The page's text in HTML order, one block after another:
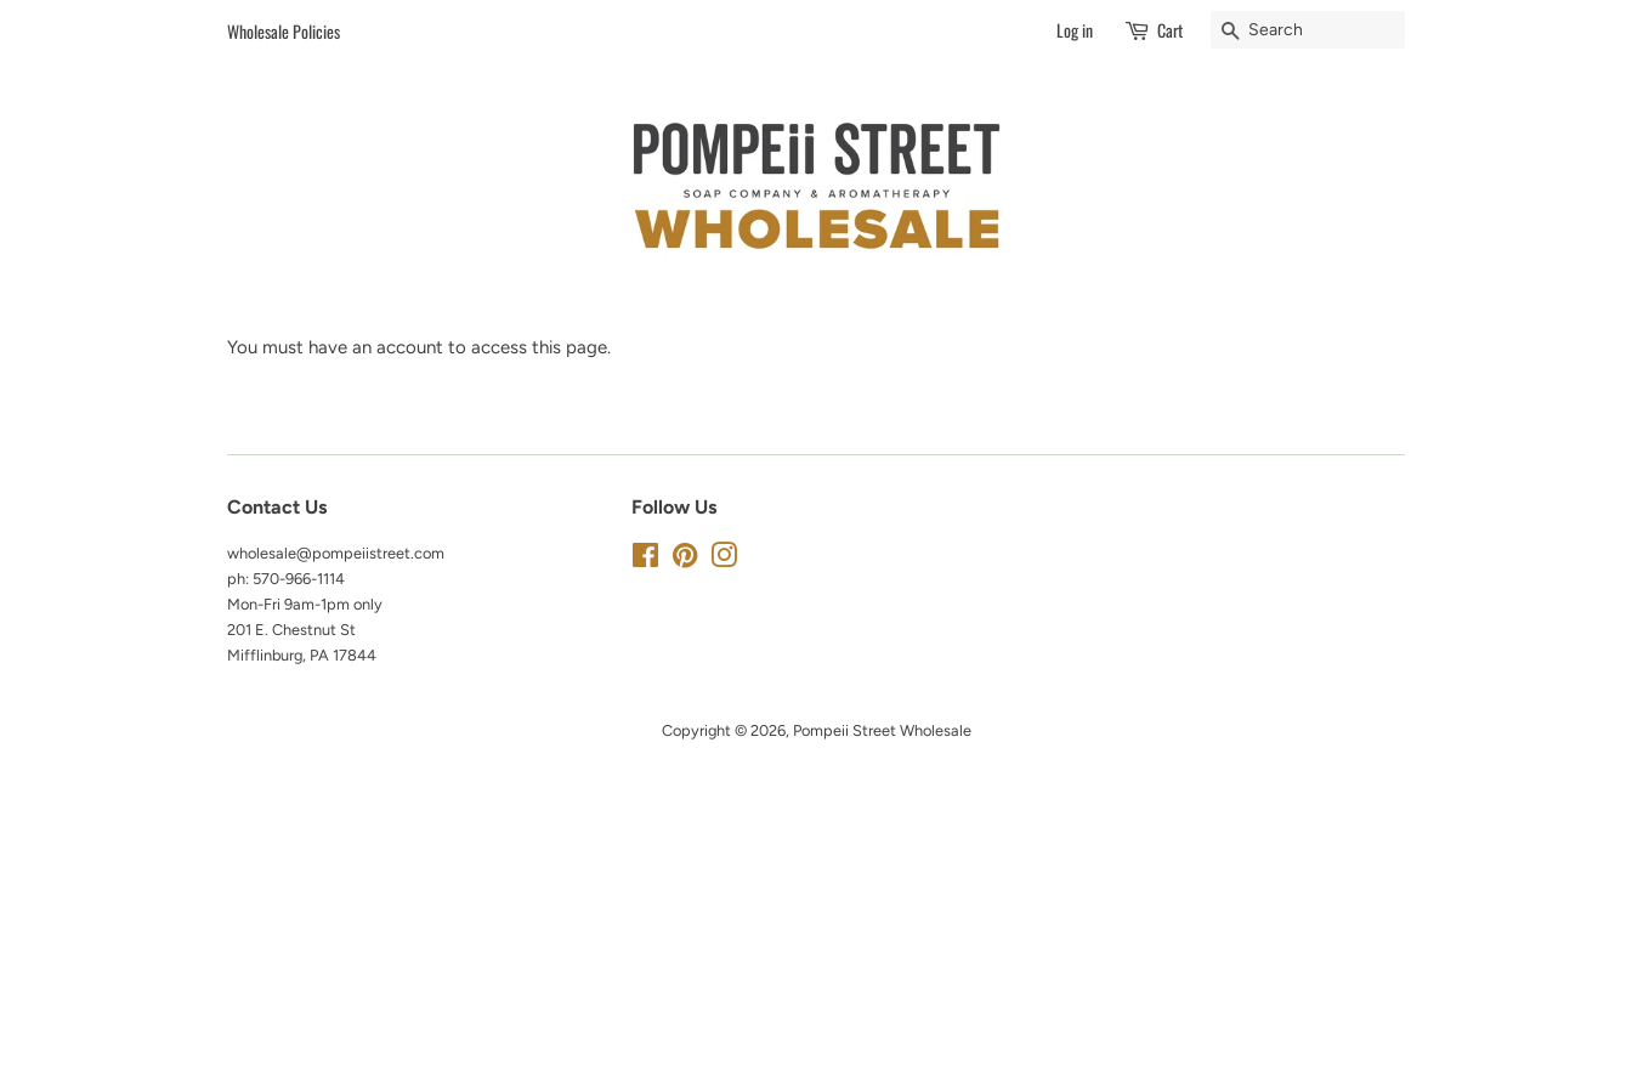
Wholesale Policies Log in Cart Search
You must have an account to access this page.
Contact Us
wholesale@pompeiistreet.com
ph: 570-966-1114
Mon-Fri 9am-1pm only
201 E. Chestnut St
Mifflinburg, PA 17844
Follow Us
FacebookPinterest
Copyright © 2026, Pompeii Street Wholesale